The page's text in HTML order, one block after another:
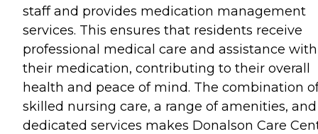
staff and provides medication management
services. This ensures that residents receive
professional medical care and assistance with
their medication, contributing to their overall
health and peace of mind. The combination
skilled nursing care, a range of amenities, and
dedicated services makes Donalson Care